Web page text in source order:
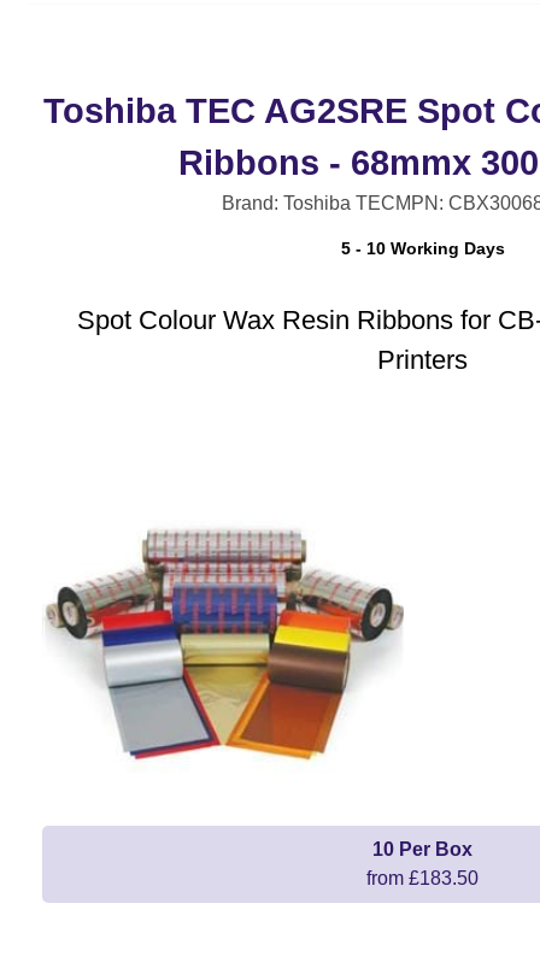
Toshiba TEC AG2SRE Spot
Ribbons - 68mmx
Brand: Toshiba TECMPN:
5 - 10 Working Days
Spot Colour Wax Resin Ribbons for
Printers
10 Per Box
from £183.50